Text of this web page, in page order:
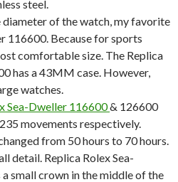
steel.
diameter of the watch, my favorite
116600. Because for sports
comfortable size. The Replica
has a 43MM case. However,
watches.
Sea-Dweller 116600& 126600
movements respectively.
from 50 hours to 70 hours.
detail. Replica Rolex Sea-
small crown in the middle of the